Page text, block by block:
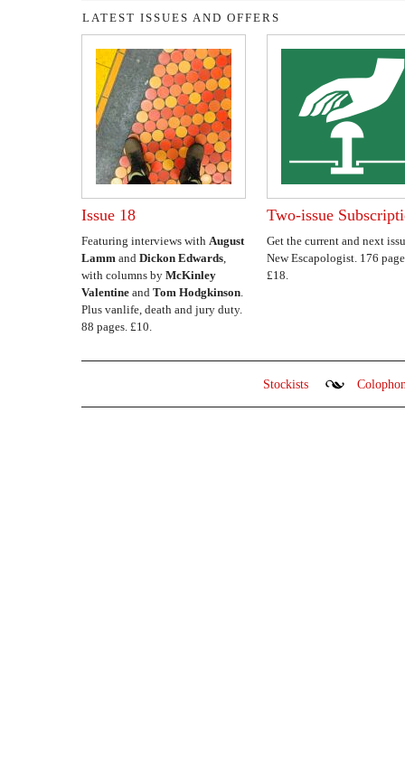
LATEST ISSUES AND OFFERS
Issue 18
Featuring interviews with August
Lamm and Dickon Edwards,
with columns by McKinley
Valentine and Tom Hodgkinson.
Plus vanlife, death and jury duty.
88 pages. £10.
Two-issue
Get the current and next
New Escapologist. 176
£18.
Stockists